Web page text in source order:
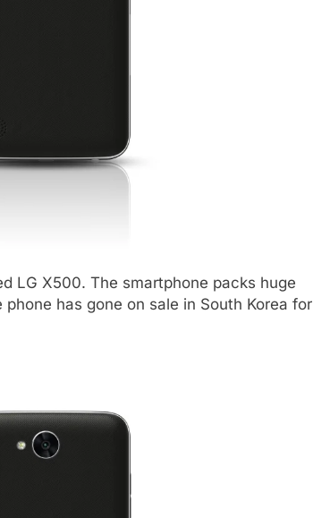
LG X500. The smartphone packs huge
has gone on sale in South Korea for